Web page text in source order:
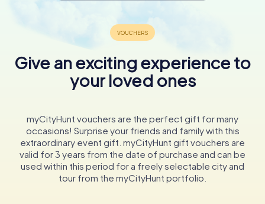
Give an exciting experience to
your loved ones
myCityHunt vouchers are the perfect gift for many
occasions! Surprise your friends and family with this
extraordinary event gift. myCityHunt gift vouchers are
valid for 3 years from the date of purchase and can be
used within this period for a freely selectable city and
tour from the myCityHunt portfolio.